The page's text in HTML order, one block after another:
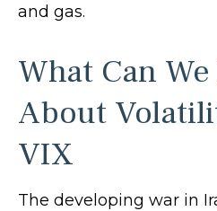
and gas.
What Can
About
VIX
The developing war in